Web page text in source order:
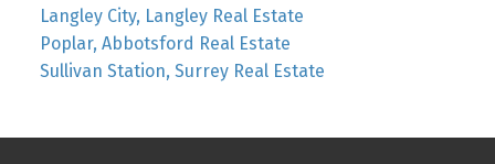
Langley City, Langley Real Estate
Poplar, Abbotsford Real Estate
Sullivan Station, Surrey Real Estate